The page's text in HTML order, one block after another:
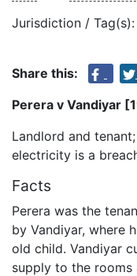
Jurisdiction / Tag(s):
Share this:
Perera v Vandiyar
Landlord and
electricity is a
Facts
Perera was the
by Vandiyar, where
old child. Vandiyar
supply to the rooms